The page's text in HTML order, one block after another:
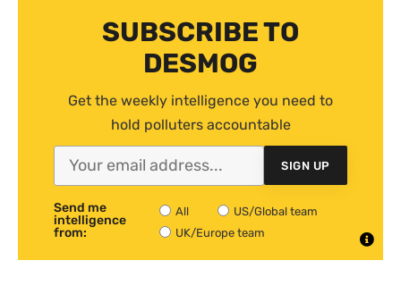
SUBSCRIBE TO
DESMOG
Get the weekly intelligence you need to
hold polluters accountable
SIGN UP
Send me
intelligence
from:
All
US/Global team
UK/Europe team